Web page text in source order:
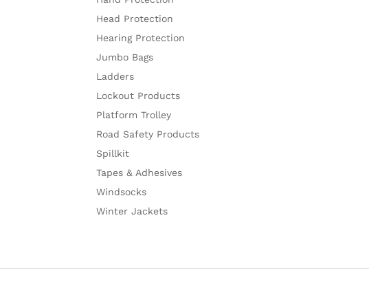
Head Protection
Hearing Protection
Jumbo Bags
Ladders
Lockout Products
Platform Trolley
Road Safety Products
Spillkit
Tapes & Adhesives
Windsocks
Winter Jackets